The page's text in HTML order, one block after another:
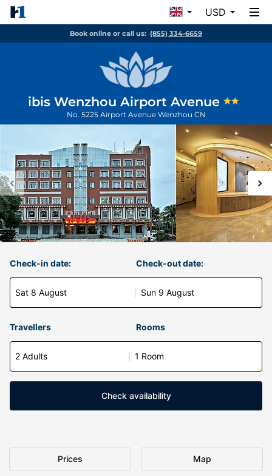
USD
Book online or call us: (855) 334-6659
ibis Wenzhou Airport Avenue
No. 5225 Airport Avenue Wenzhou CN
Check-in date:
Sat 8 August
Check-out date:
Sun 9 August
Travellers Rooms
2 Adults 1 Room
Check availability
Prices Map